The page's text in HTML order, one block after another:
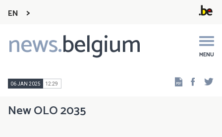
EN
news.belgium MENU
Main
navigation
06 JAN 2025 12:29
New OLO 2035